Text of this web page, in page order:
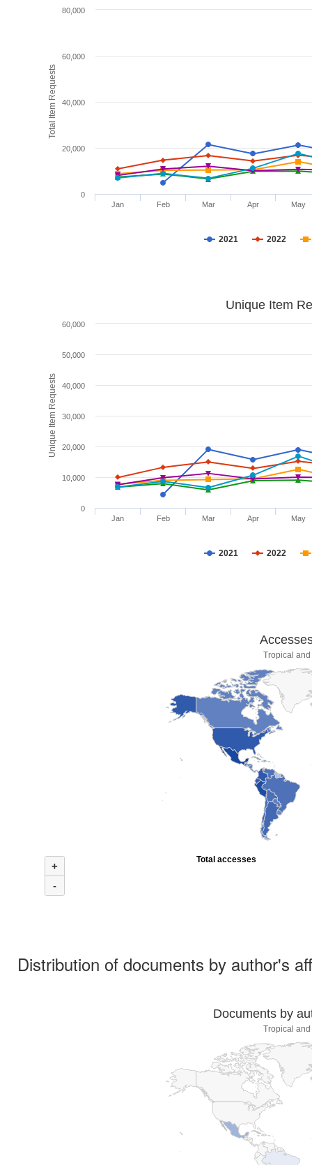
Total Item Requests
2021 2022
Jan Feb Mar Apr May
0
20,000
40,000
60,000
80,000
Unique Item Requests
Unique Item
2021 2022
Jan Feb Mar Apr May
0
10,000
20,000
30,000
40,000
50,000
60,000
Tropical
+
-
Total accesses
Distribution of documents by author's
Documents by
Tropical